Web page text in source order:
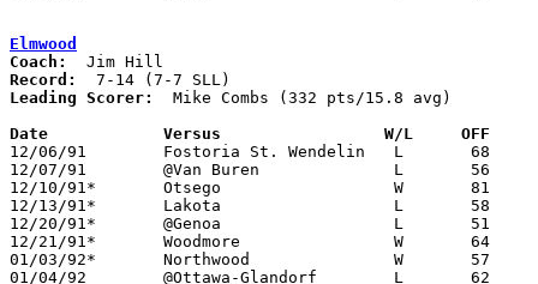
Elmwood
Coach:
Record:
Leading Scorer:
  Mike Combs (332 pts/15.8 avg)
Date		Versus                 W/L     OFF
12/06/91	Fostoria St. Wendelin	L	68	80
12/07/91	@Van Buren		L	56	79
12/10/91*	Otsego			W	81	56
12/13/91*	Lakota			L	58	65
12/20/91*	@Genoa			L	51	74
12/21/91*	Woodmore		W	64	58
01/03/92*	Northwood		W	57	54
01/04/92	@Ottawa-Glandorf	L	62	95